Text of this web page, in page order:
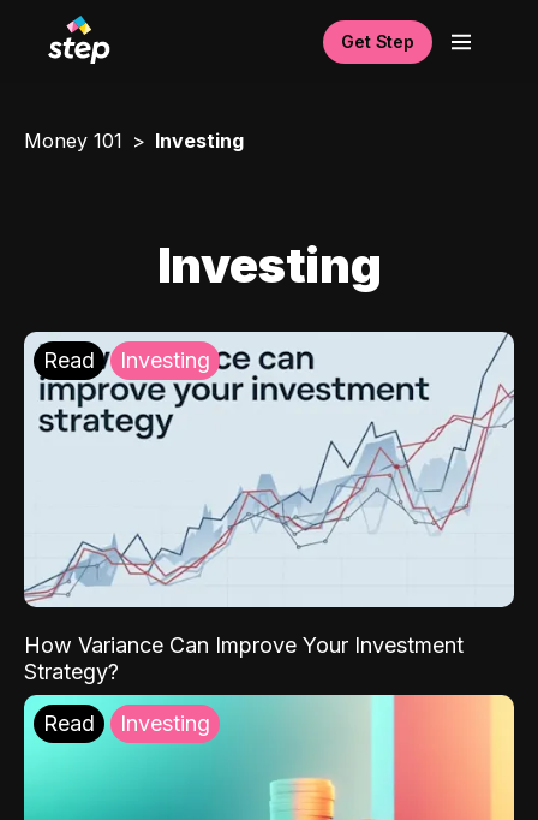
Get Step
Money 101 Investing
Investing
Read Investing
How Variance Can Improve Your Investment
Strategy?
Read Investing